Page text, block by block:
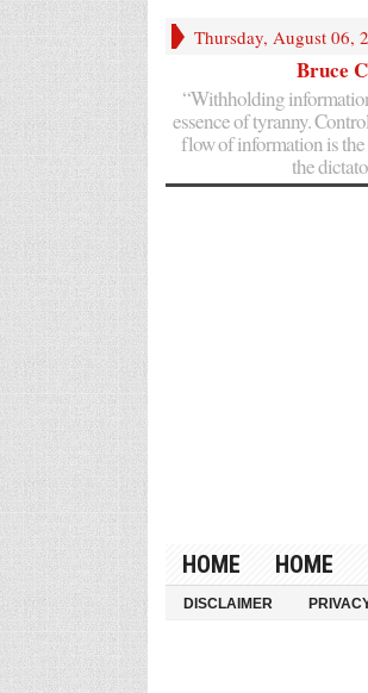
Thursday, August 06,
Bruce
“Withholding
essence of tyranny.
flow of information is
the
HOME HOME
DISCLAIMER